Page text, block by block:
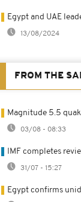
Egypt and UAE
13/08/2024
FROM THE
Magnitude 5.5
03/08 - 08:33
IMF completes
31/07 - 15:27
Egypt confirms